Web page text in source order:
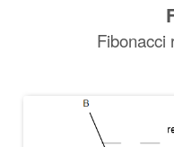
Fibonacci